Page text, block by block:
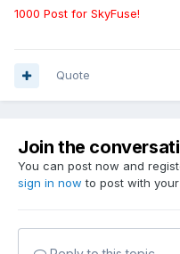
1000 Post for SkyFuse!
Quote
Join the
You can post now and
sign in now to post with